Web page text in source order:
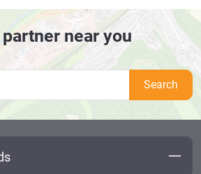
near you
Search